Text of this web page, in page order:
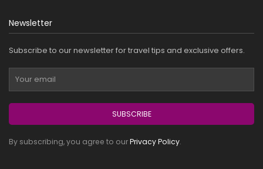
Newsletter
Subscribe to our newsletter for travel tips and exclusive offers.
SUBSCRIBE
By subscribing, you agree to ourPrivacy Policy.